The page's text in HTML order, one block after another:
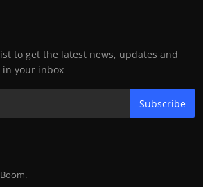
to get the latest news, updates and
your inbox
Subscribe